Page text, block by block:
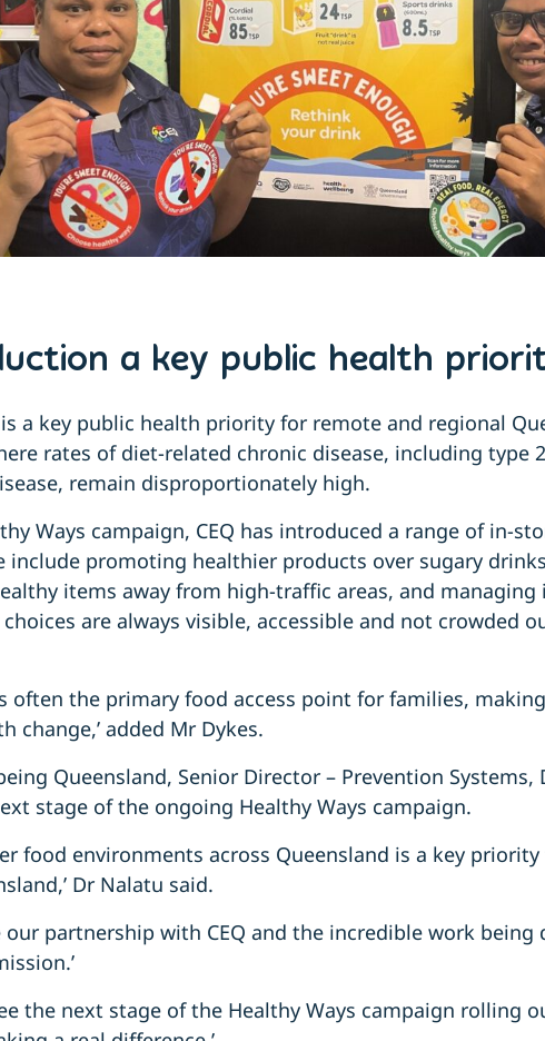
a key public health
a key public health priority for remote and regional
rates of diet-related chronic disease, including type
remain disproportionately high.
Ways campaign, CEQ has introduced a range of in-
include promoting healthier products over sugary
items away from high-traffic areas, and
are always visible, accessible and not crowded
often the primary food access point for families,
change,’ added Mr Dykes.
Queensland, Senior Director – Prevention Systems,
stage of the ongoing Healthy Ways campaign.
food environments across Queensland is a key
Dr Nalatu said.
our partnership with CEQ and the incredible work
the next stage of the Healthy Ways campaign rolling